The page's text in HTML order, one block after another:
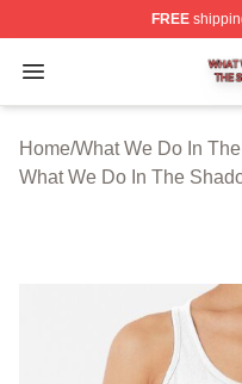
FREE
Open menu
What We Do In The
Home/What We Do In
What We Do In The